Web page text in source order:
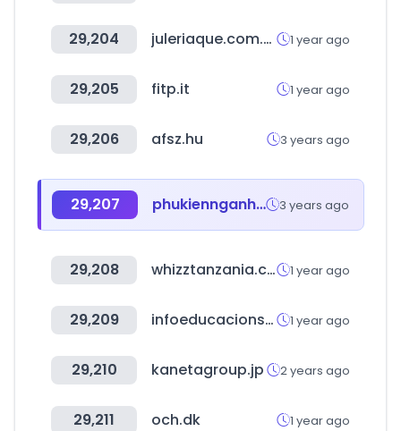
29,204 juleriaque.com.ar 1 year ago
29,205 fitp.it 1 year ago
29,206 afsz.hu 3 years ago
29,207 phukiennganhgo.com 3 years ago
29,208 whizztanzania.com 1 year ago
29,209 infoeducacionsuperior.gob.ec 1 year ago
29,210 kanetagroup.jp 2 years ago
29,211 och.dk 1 year ago